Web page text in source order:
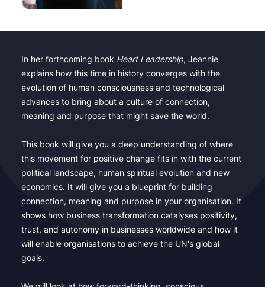
In her forthcoming book Heart Leadership, Jeannie
explains how this time in history converges with the
evolution of human consciousness and technological
advances to bring about a culture of connection,
meaning and purpose that might save the world.
This book will give you a deep understanding of where
this movement for positive change fits in with the current
political landscape, human spiritual evolution and new
economics. It will give you a blueprint for building
connection, meaning and purpose in your organisation. It
shows how business transformation catalyses positivity,
trust, and autonomy in businesses worldwide and how it
will enable organisations to achieve the UN's global
goals.